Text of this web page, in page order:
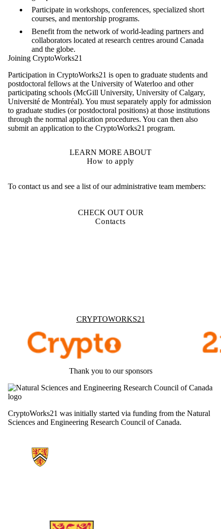
Participate in workshops, conferences, specialized short
courses, and mentorship programs.
Benefit from the network of world-leading partners and
collaborators located at research centres around Canada
and the globe.
Joining CryptoWorks21
Participation in CryptoWorks21 is open to graduate students and
postdoctoral fellows at the University of Waterloo and other
participating schools (McGill University, University of Calgary,
Université de Montréal). You must separately apply for admission
to graduate studies (or postdoctoral positions) at those institutions
through the normal application procedures. You can then also
submit an application to the CryptoWorks21 program.
LEARN MORE ABOUT
How to apply
To contact us and see a list of our administrative team members:
CHECK OUT OUR
Contacts
Information about Cryptoworks21CRYPTOWORKS21
Thank you to our sponsors
CryptoWorks21 was initially started via funding from the Natural
Sciences and Engineering Research Council of Canada.